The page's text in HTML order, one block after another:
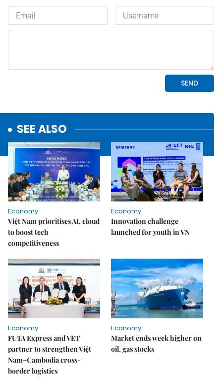
SEE ALSO
Economy
Việt Nam prioritises AI, cloud
to boost tech
competitiveness
Economy
Innovation challenge
launched for youth in VN
Economy
FUTA Express and VET
partner to strengthen Việt
Nam–Cambodia cross-
border logistics
Economy
Market ends week higher on
oil, gas stocks